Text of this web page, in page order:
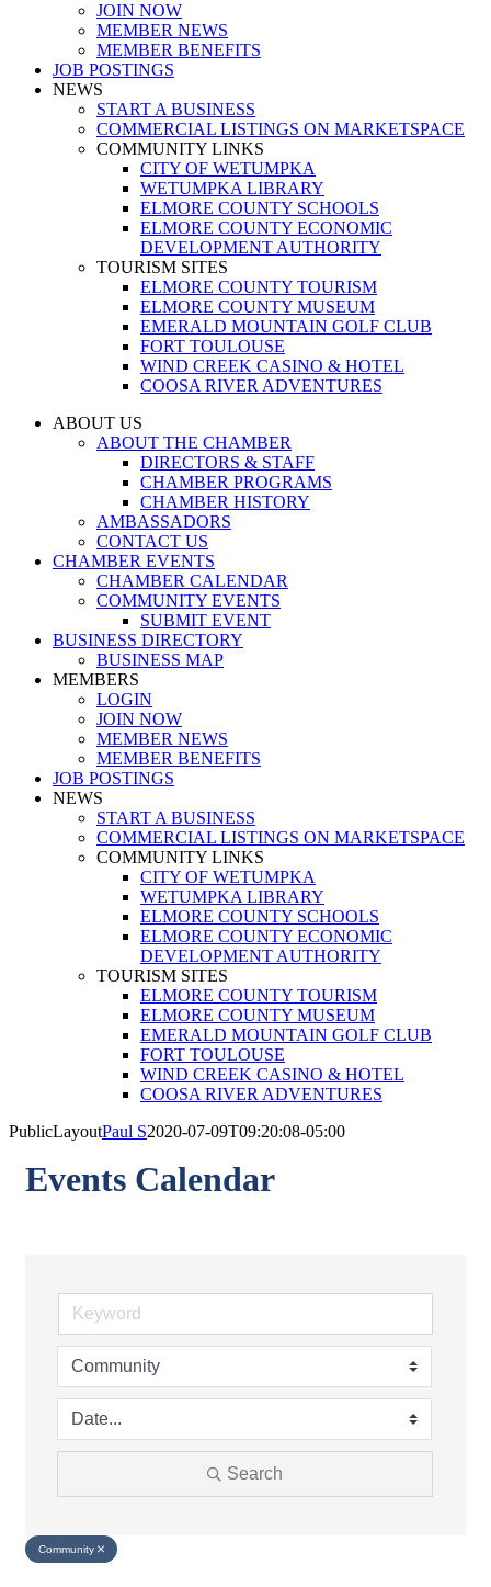
JOIN NOW
MEMBER NEWS
MEMBER BENEFITS
JOB POSTINGS
NEWS
START A BUSINESS
COMMERCIAL LISTINGS ON MARKETSPACE
COMMUNITY LINKS
CITY OF WETUMPKA
WETUMPKA LIBRARY
ELMORE COUNTY SCHOOLS
ELMORE COUNTY ECONOMIC
DEVELOPMENT AUTHORITY
TOURISM SITES
ELMORE COUNTY TOURISM
ELMORE COUNTY MUSEUM
EMERALD MOUNTAIN GOLF CLUB
FORT TOULOUSE
WIND CREEK CASINO & HOTEL
COOSA RIVER ADVENTURES
ABOUT US
ABOUT THE CHAMBER
DIRECTORS & STAFF
CHAMBER PROGRAMS
CHAMBER HISTORY
AMBASSADORS
CONTACT US
CHAMBER EVENTS
CHAMBER CALENDAR
COMMUNITY EVENTS
SUBMIT EVENT
BUSINESS DIRECTORY
BUSINESS MAP
MEMBERS
LOGIN
JOIN NOW
MEMBER NEWS
MEMBER BENEFITS
JOB POSTINGS
NEWS
START A BUSINESS
COMMERCIAL LISTINGS ON MARKETSPACE
COMMUNITY LINKS
CITY OF WETUMPKA
WETUMPKA LIBRARY
ELMORE COUNTY SCHOOLS
ELMORE COUNTY ECONOMIC
DEVELOPMENT AUTHORITY
TOURISM SITES
ELMORE COUNTY TOURISM
ELMORE COUNTY MUSEUM
EMERALD MOUNTAIN GOLF CLUB
FORT TOULOUSE
WIND CREEK CASINO & HOTEL
COOSA RIVER ADVENTURES
PublicLayoutPaul S2020-07-09T09:20:08-05:00
Events Calendar
Search
Community